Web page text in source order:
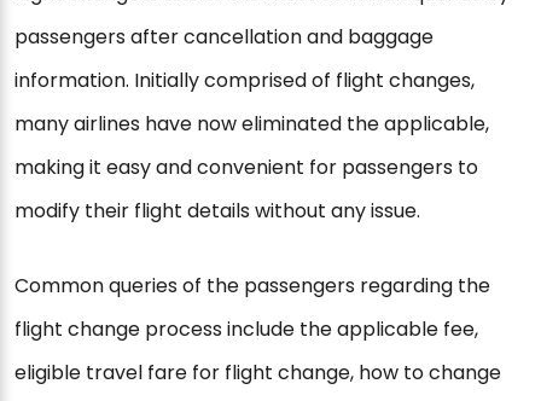
passengers after cancellation and baggage
information. Initially comprised of flight changes,
many airlines have now eliminated the applicable,
making it easy and convenient for passengers to
modify their flight details without any issue.
Common queries of the passengers regarding the
flight change process include the applicable fee,
eligible travel fare for flight change, how to change